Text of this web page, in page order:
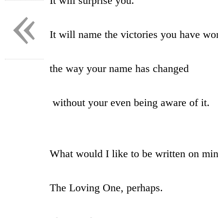
It will name the victories you have
the way your name has changed
without your even being aware of it.
What would I like to be written on
The Loving One, perhaps.
«